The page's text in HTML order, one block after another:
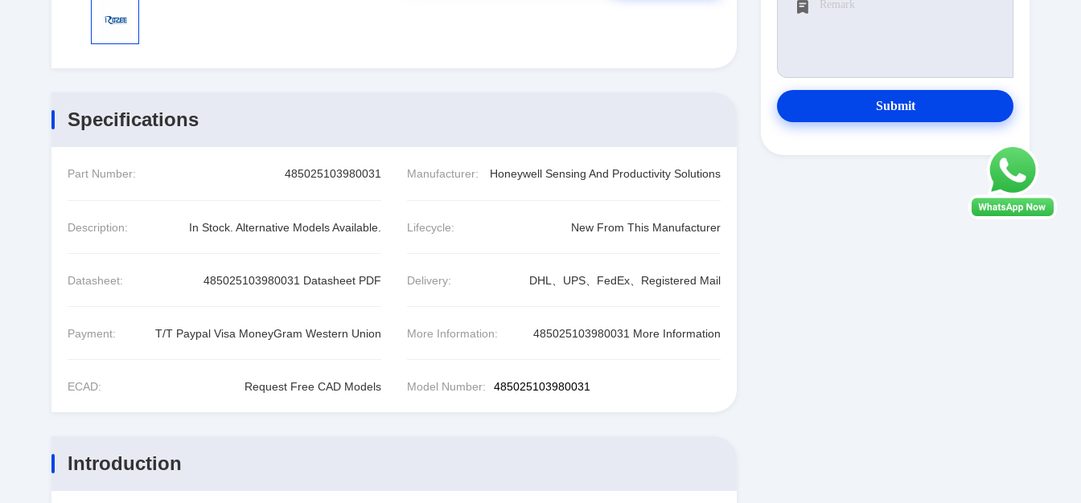
Specifications
Part Number: 485025103980031 Manufacturer: Honeywell Sensing And Productivity Solutions
Description: In Stock. Alternative Models Available. Lifecycle: New From This Manufacturer
Datasheet: 485025103980031 Datasheet PDF Delivery: DHL、UPS、FedEx、Registered Mail
Payment: T/T Paypal Visa MoneyGram Western Union More Information: 485025103980031 More Information
ECAD: Request Free CAD Models Model Number: 485025103980031
Introduction
Submit